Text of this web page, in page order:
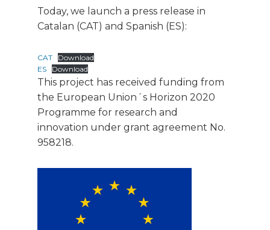
Today, we launch a press release in
Catalan (CAT) and Spanish (ES):
CAT
Download
ES
Download
This project has received funding from
the European Union´s Horizon 2020
Programme for research and
innovation under grant agreement No.
958218.